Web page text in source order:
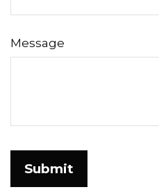
Message